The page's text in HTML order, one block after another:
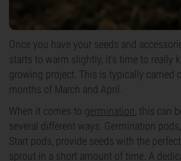
Once you have your seeds and
starts to warm slightly, it's time to really
growing project. This is typically carried
months of March and April.
When it comes to germination , this can
several different ways. Germination
Start pods, provide seeds with the
sprout in a short amount of time. A